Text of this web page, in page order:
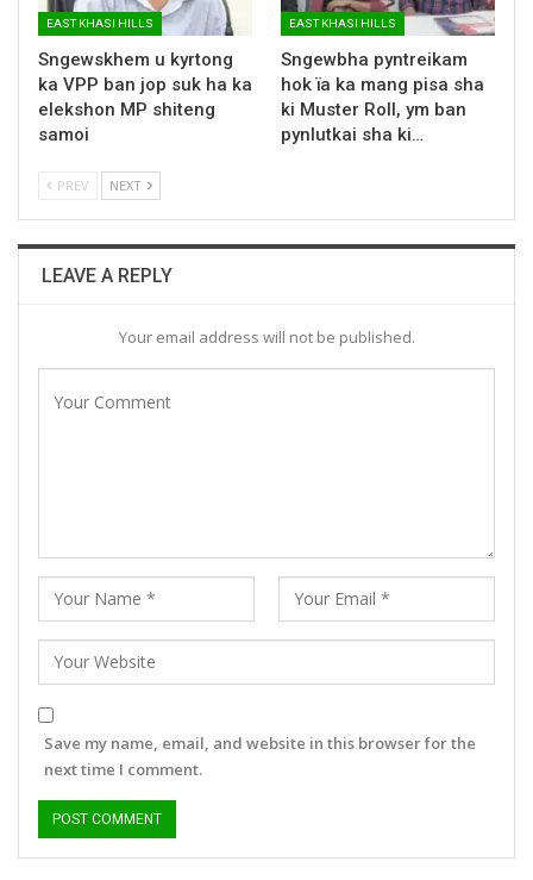
EAST KHASI HILLS
Sngewskhem u kyrtong
ka VPP ban jop suk ha ka
elekshon MP shiteng
samoi
EAST KHASI HILLS
Sngewbha pyntreikam
hok ïa ka mang pisa sha
ki Muster Roll, ym ban
pynlutkai sha ki…
PREV NEXT
LEAVE A REPLY
Your email address will not be published.
Save my name, email, and website in this browser for the
next time I comment.